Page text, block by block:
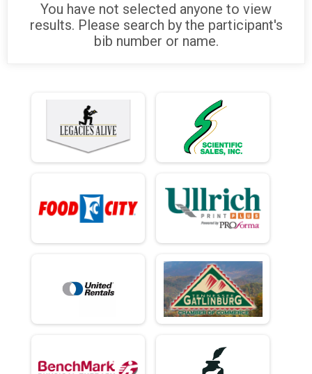
You have not selected anyone to view
results. Please search by the participant's
bib number or name.